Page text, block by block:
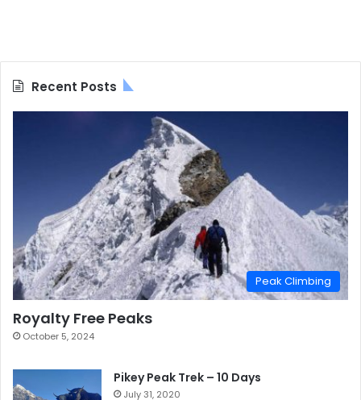
Recent Posts
Peak Climbing
Royalty Free Peaks
October 5, 2024
Pikey Peak Trek – 10 Days
July 31, 2020